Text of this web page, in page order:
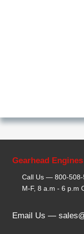
Gearhead Engines
Call Us —800-
M-F, 8 a.m - 6 p.m
Email Us —